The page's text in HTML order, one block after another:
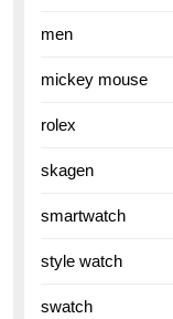
men
mickey mouse
rolex
skagen
smartwatch
style watch
swatch